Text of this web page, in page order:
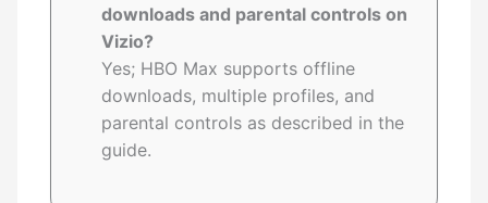
downloads and parental controls on
Vizio?
Yes; HBO Max supports offline
downloads, multiple profiles, and
parental controls as described in the
guide.